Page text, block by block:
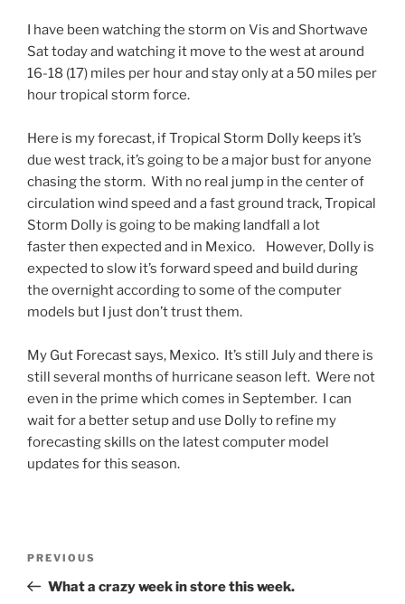
I have been watching the storm on Vis and Shortwave
Sat today and watching it move to the west at around
16-18 (17) miles per hour and stay only at a 50 miles per
hour tropical storm force.
Here is my forecast, if Tropical Storm Dolly keeps it’s
due west track, it’s going to be a major bust for anyone
chasing the storm. With no real jump in the center of
circulation wind speed and a fast ground track, Tropical
Storm Dolly is going to be making landfall a lot
faster then expected and in Mexico. However, Dolly is
expected to slow it’s forward speed and build during
the overnight according to some of the computer
models but I just don’t trust them.
My Gut Forecast says, Mexico. It’s still July and there is
still several months of hurricane season left. Were not
even in the prime which comes in September. I can
wait for a better setup and use Dolly to refine my
forecasting skills on the latest computer model
updates for this season.
Previous
Post
PREVIOUS
What a crazy week in store this week.